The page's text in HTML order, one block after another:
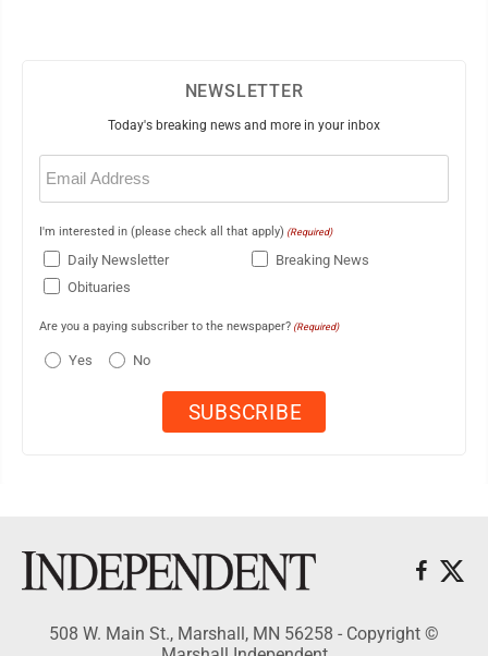
NEWSLETTER
Today's breaking news and more in your inbox
Email
(Required)
I'm interested in (please check all that apply) (Required)
Daily Newsletter
Breaking News
Obituaries
Are you a paying subscriber to the newspaper? (Required)
Yes No
508 W. Main St., Marshall, MN 56258 - Copyright ©